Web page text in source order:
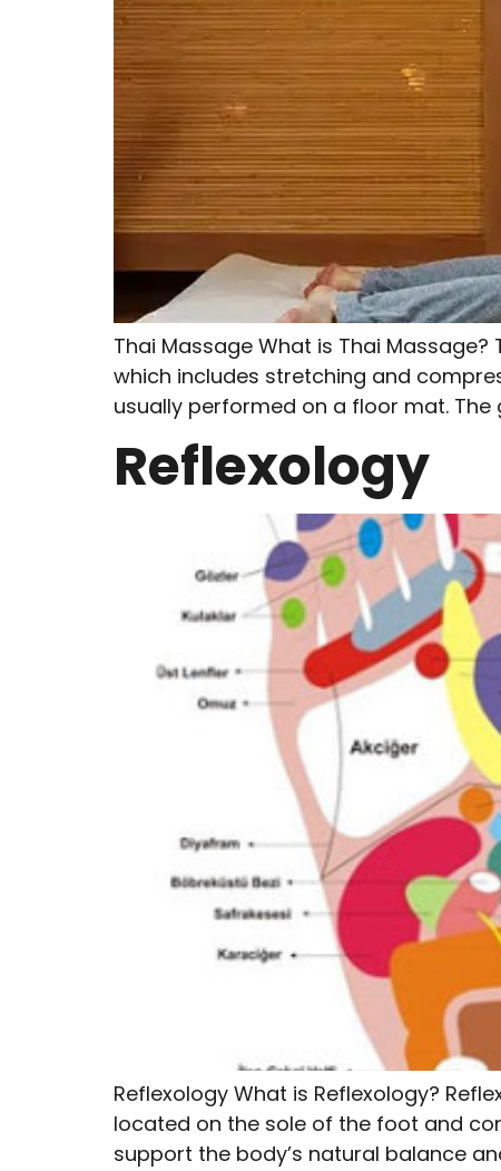
Thai Massage What is Thai
which includes stretching and
usually performed on a floor mat.
Reflexology
Reflexology What is Reflexology?
located on the sole of the foot and
support the body’s natural balance